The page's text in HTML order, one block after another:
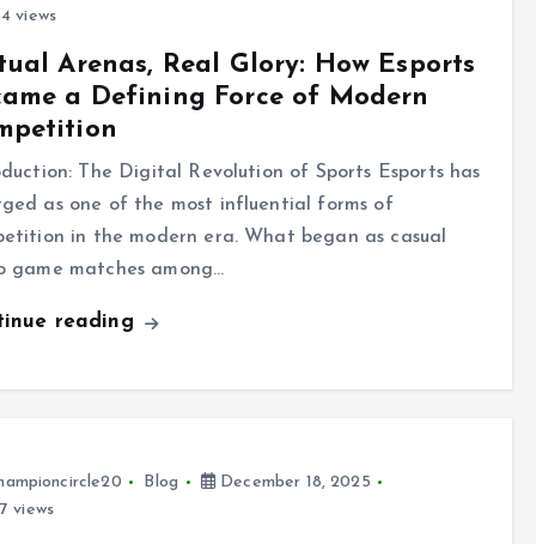
views
Arenas, Real Glory: How Esports
a Defining Force of Modern
The Digital Revolution of Sports Esports has
as one of the most influential forms of
in the modern era. What began as casual
game matches among…
reading
Blog
December 18, 2025
views